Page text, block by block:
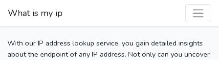
What is my ip
With our IP address lookup service, you gain detailed insights
about the endpoint of any IP address. Not only can you uncover